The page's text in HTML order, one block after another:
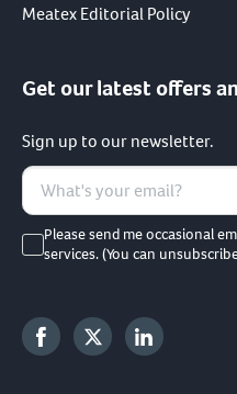
Meatex Editorial Policy
Get our latest offers
Sign up to our newsletter.
Please send me occasional
services. (You can